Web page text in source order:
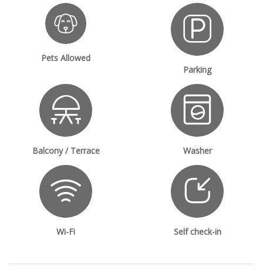
Pets Allowed
Parking
Balcony / Terrace Washer
Wi-Fi Self check-in